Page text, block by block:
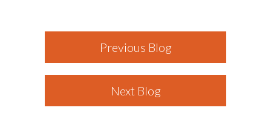
Previous Blog
Next Blog